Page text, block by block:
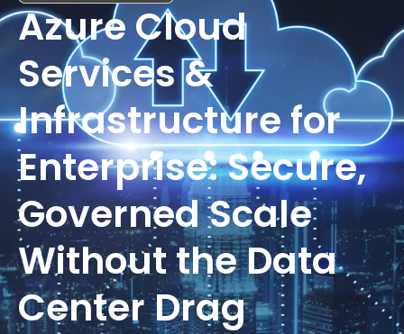
Azure Cloud
Services &
Infrastructure for
Enterprise: Secure,
Governed Scale
Without the Data
Center Drag